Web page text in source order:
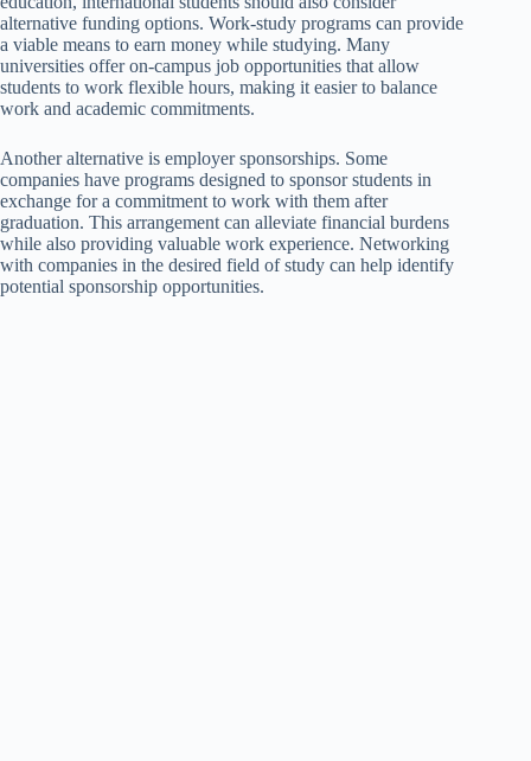
alternative funding options. Work-study programs can provide
a viable means to earn money while studying. Many
universities offer on-campus job opportunities that allow
students to work flexible hours, making it easier to balance
work and academic commitments.
Another alternative is employer sponsorships. Some
companies have programs designed to sponsor students in
exchange for a commitment to work with them after
graduation. This arrangement can alleviate financial burdens
while also providing valuable work experience. Networking
with companies in the desired field of study can help identify
potential sponsorship opportunities.